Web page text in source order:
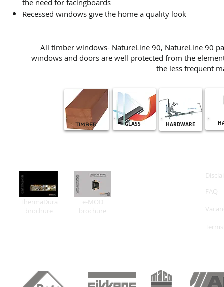
the need for facingboards
Recessed windows give the home a quality look
All timber windows- NatureLine 90, NatureLine 90
windows and doors are well protected from the
the less frequent
TIMBER GLASS HARDWARE
ThermaDura
brochure
e-MOD
brochure
FAQ